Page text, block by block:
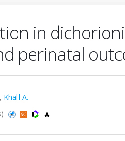
in
perinatal
, Khalil A.